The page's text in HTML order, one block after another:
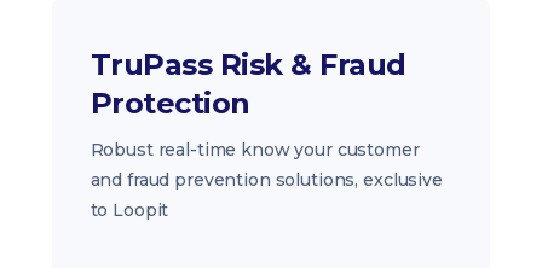
TruPass Risk & Fraud
Protection
Robust real-time know your customer
and fraud prevention solutions, exclusive
to Loopit